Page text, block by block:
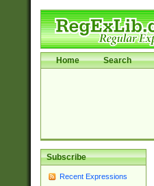
Home Search
Subscribe
Recent Expressions